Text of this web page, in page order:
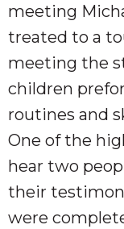
meeting
treated to a
meeting the
children
routines and
One of the
hear two
their
were